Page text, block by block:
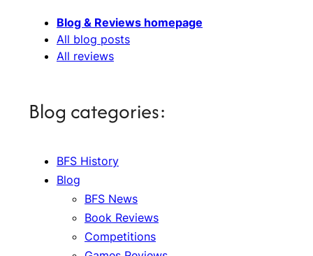
Blog & Reviews homepage
All blog posts
All reviews
Blog categories:
BFS History
Blog
BFS News
Book Reviews
Competitions